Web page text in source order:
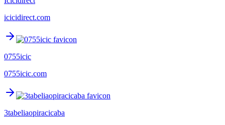
icicidirect.com
0755icic
0755icic.com
3tabeliaopiracicaba